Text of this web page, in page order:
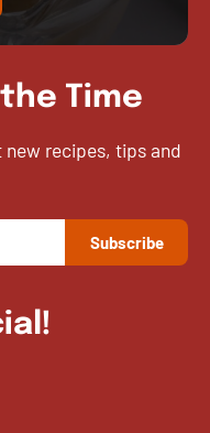
the Time
recipes, tips and